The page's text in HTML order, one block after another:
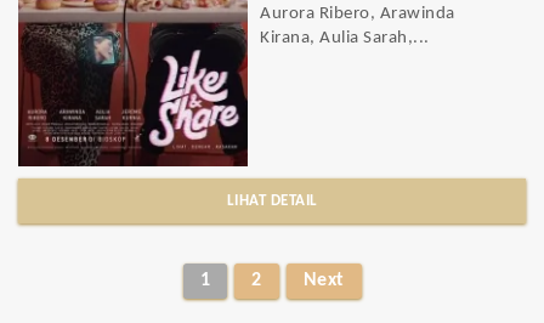
Aurora Ribero, Arawinda
Kirana, Aulia Sarah,...
LIHAT DETAIL
1 2 Next